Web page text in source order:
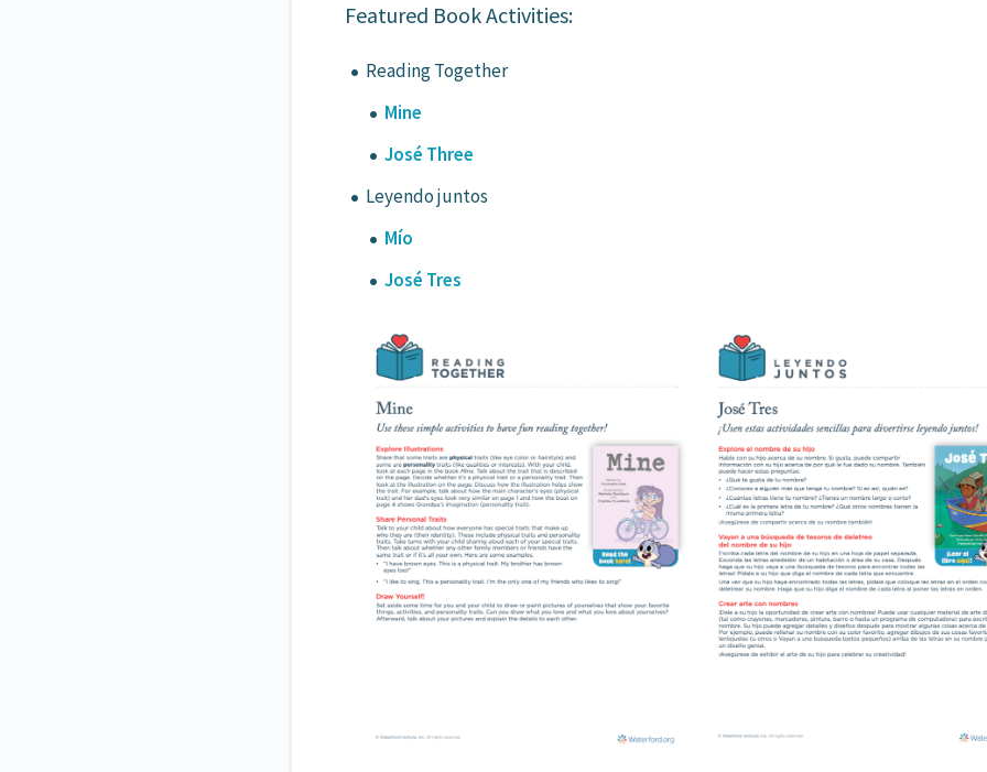
Featured Book Activities:
Reading Together
Mine
José Three
Leyendo juntos
Mío
José Tres